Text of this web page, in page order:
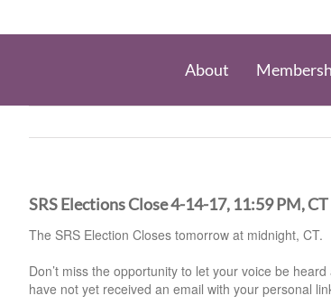
About
SRS Elections Close 4-14-17, 11:59 PM, CT
The SRS Election Closes tomorrow at midnight, CT.
Don’t miss the opportunity to let your voice be
have not yet received an email with your personal